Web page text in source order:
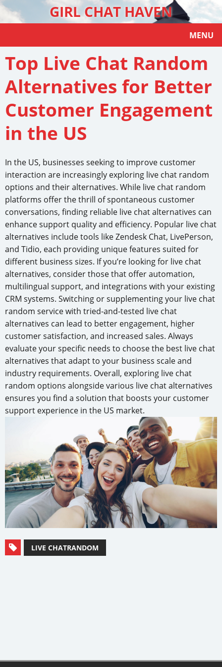
GIRL CHAT HAVEN
MENU
Top Live Chat Random
Alternatives for Better
Customer Engagement
in the US
In the US, businesses seeking to improve customer
interaction are increasingly exploring live chat random
options and their alternatives. While live chat random
platforms offer the thrill of spontaneous customer
conversations, finding reliable live chat alternatives can
enhance support quality and efficiency. Popular live chat
alternatives include tools like Zendesk Chat, LivePerson,
and Tidio, each providing unique features suited for
different business sizes. If you’re looking for live chat
alternatives, consider those that offer automation,
multilingual support, and integrations with your existing
CRM systems. Switching or supplementing your live chat
random service with tried-and-tested live chat
alternatives can lead to better engagement, higher
customer satisfaction, and increased sales. Always
evaluate your specific needs to choose the best live chat
alternatives that adapt to your business scale and
industry requirements. Overall, exploring live chat
random options alongside various live chat alternatives
ensures you find a solution that boosts your customer
support experience in the US market.
LIVE CHATRANDOM